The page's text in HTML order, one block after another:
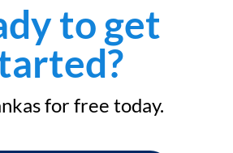
to get
for free today.